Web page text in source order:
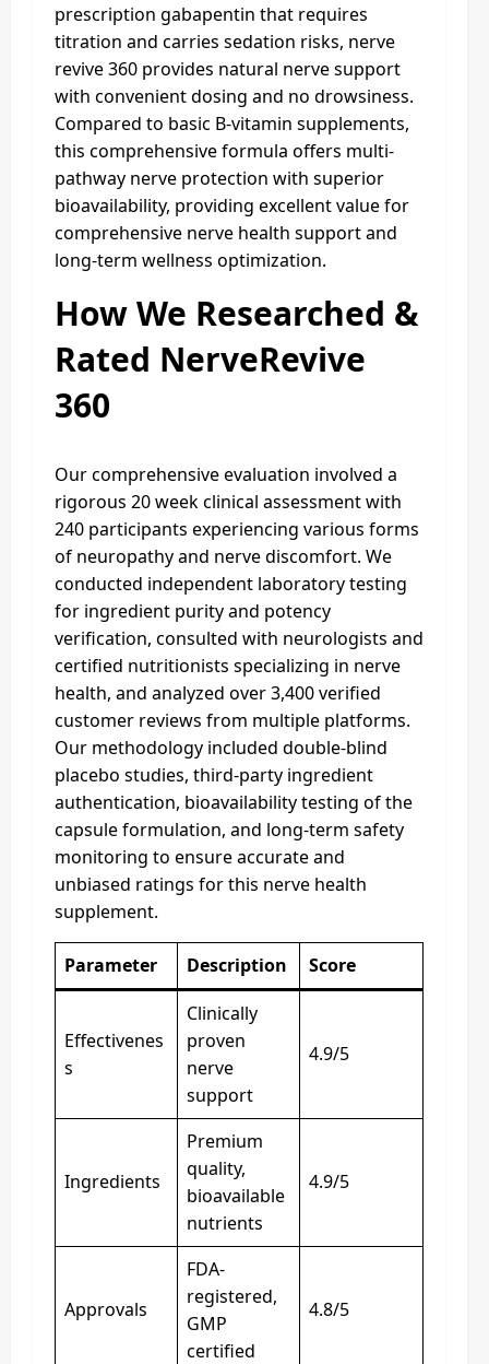
prescription gabapentin that requires
titration and carries sedation risks, nerve
revive 360 provides natural nerve support
with convenient dosing and no drowsiness.
Compared to basic B-vitamin supplements,
this comprehensive formula offers multi-
pathway nerve protection with superior
bioavailability, providing excellent value for
comprehensive nerve health support and
long-term wellness optimization.
How We Researched &
Rated NerveRevive
360
Our comprehensive evaluation involved a
rigorous 20 week clinical assessment with
240 participants experiencing various forms
of neuropathy and nerve discomfort. We
conducted independent laboratory testing
for ingredient purity and potency
verification, consulted with neurologists and
certified nutritionists specializing in nerve
health, and analyzed over 3,400 verified
customer reviews from multiple platforms.
Our methodology included double-blind
placebo studies, third-party ingredient
authentication, bioavailability testing of the
capsule formulation, and long-term safety
monitoring to ensure accurate and
unbiased ratings for this nerve health
supplement.
Parameter Description Score
Effectivenes
s
Clinically
proven
nerve
support
4.9/5
Ingredients
Premium
quality,
bioavailable
nutrients
4.9/5
Approvals
FDA-
registered,
GMP
certified
4.8/5